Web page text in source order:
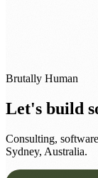
Brutally Human
Let's build
Consulting,
Sydney, Australia.